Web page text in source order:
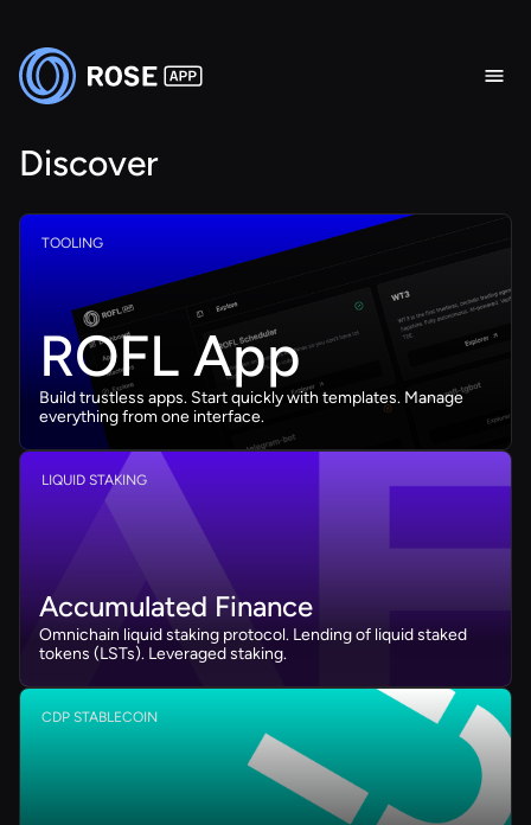
Discover
TOOLING
ROFL App
Build trustless apps. Start quickly with templates. Manage
everything from one interface.
LIQUID STAKING
Accumulated Finance
Omnichain liquid staking protocol. Lending of liquid staked
tokens (LSTs). Leveraged staking.
CDP STABLECOIN